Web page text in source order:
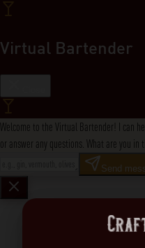
Virtual Bartender
Welcome to the Virtual Bartender! I can
or answer any questions. What are you in
Send